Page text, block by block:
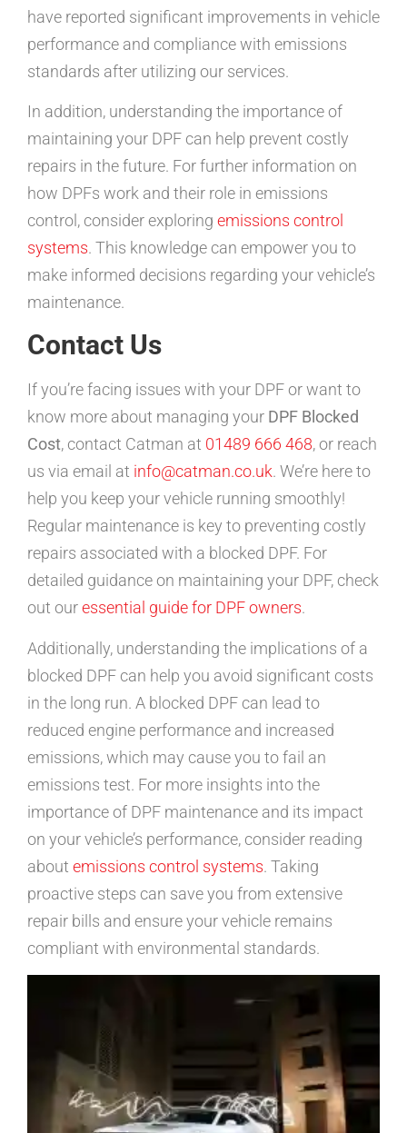
have reported significant improvements in vehicle
performance and compliance with emissions
standards after utilizing our services.
In addition, understanding the importance of
maintaining your DPF can help prevent costly
repairs in the future. For further information on
how DPFs work and their role in emissions
control, consider exploring emissions control
systems. This knowledge can empower you to
make informed decisions regarding your vehicle’s
maintenance.
Contact Us
If you’re facing issues with your DPF or want to
know more about managing your DPF Blocked
Cost, contact Catman at 01489 666 468, or reach
us via email at info@catman.co.uk. We’re here to
help you keep your vehicle running smoothly!
Regular maintenance is key to preventing costly
repairs associated with a blocked DPF. For
detailed guidance on maintaining your DPF, check
out ouressential guide for DPF owners.
Additionally, understanding the implications of a
blocked DPF can help you avoid significant costs
in the long run. A blocked DPF can lead to
reduced engine performance and increased
emissions, which may cause you to fail an
emissions test. For more insights into the
importance of DPF maintenance and its impact
on your vehicle’s performance, consider reading
about emissions control systems. Taking
proactive steps can save you from extensive
repair bills and ensure your vehicle remains
compliant with environmental standards.